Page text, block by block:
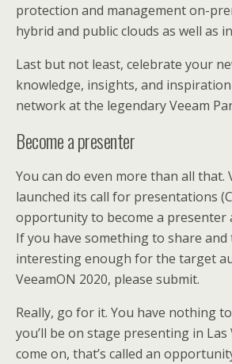
protection and management on-
hybrid and public clouds as well as
Last but not least, celebrate your
knowledge, insights, and
network at the legendary Veeam
Become a presenter
You can do even more than all that.
launched its call for presentations
opportunity to become a presenter
If you have something to share and
interesting enough for the target
VeeamON 2020, please submit.
Really, go for it. You have nothing
you’ll be on stage presenting in Las
come on, that’s called an